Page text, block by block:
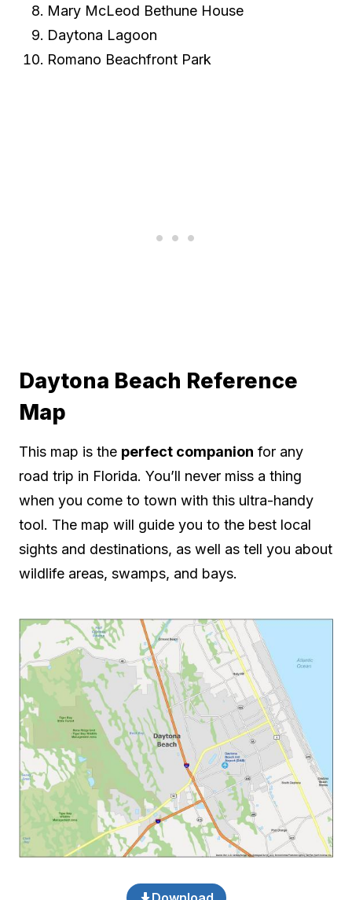
Mary McLeod Bethune House
Daytona Lagoon
Romano Beachfront Park
Daytona Beach Reference
Map
This map is the perfect companion for any
road trip in Florida. You’ll never miss a thing
when you come to town with this ultra-handy
tool. The map will guide you to the best local
sights and destinations, as well as tell you about
wildlife areas, swamps, and bays.